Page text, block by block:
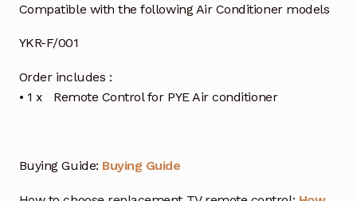
Compatible with the following Air Conditioner models
YKR-F/001
Order includes :
• 1 x Remote Control for PYE Air conditioner
Buying Guide: Buying Guide